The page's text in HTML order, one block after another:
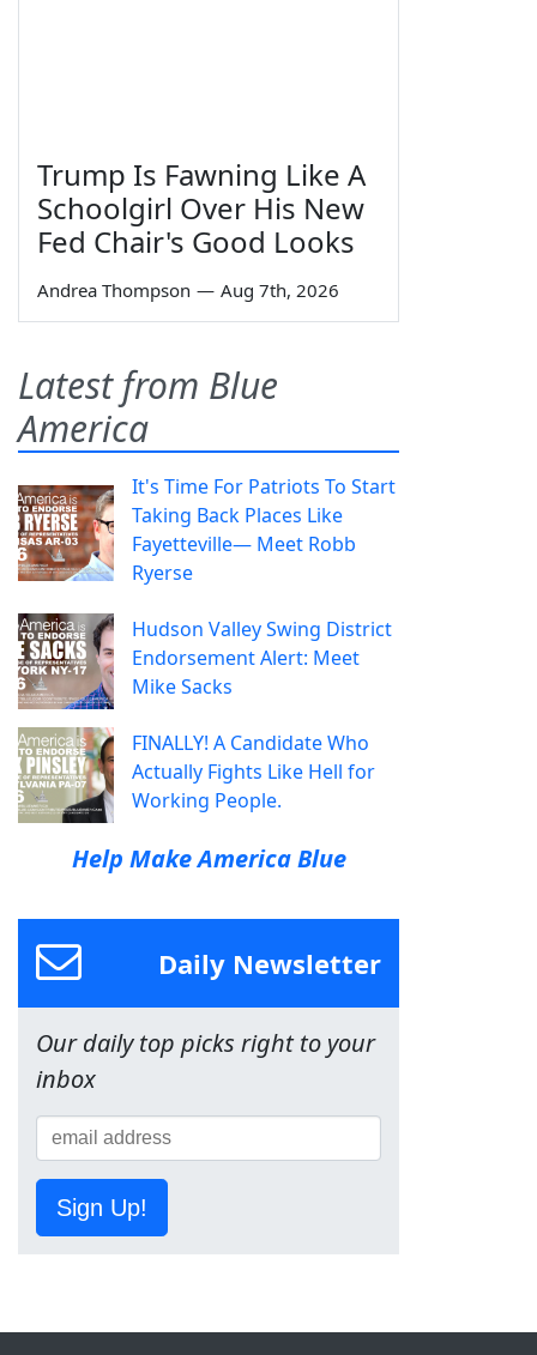
Trump Is Fawning Like A
Schoolgirl Over His New
Fed Chair's Good Looks
Andrea Thompson — Aug 7th, 2026
Latest from Blue
America
It's Time For Patriots To Start
Taking Back Places Like
Fayetteville— Meet Robb
Ryerse
Hudson Valley Swing District
Endorsement Alert: Meet
Mike Sacks
FINALLY! A Candidate Who
Actually Fights Like Hell for
Working People.
Help Make America Blue
Daily Newsletter
Our daily top picks right to your
inbox
Sign Up!